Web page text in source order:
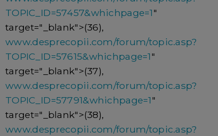
TOPIC_ID=57457&whichpage=1"
target="_blank">(36),
www.desprecopii.com/forum/topic.asp?
TOPIC_ID=57615&whichpage=1"
target="_blank">(37),
www.desprecopii.com/forum/topic.asp?
TOPIC_ID=57791&whichpage=1"
target="_blank">(38),
www.desprecopii.com/forum/topic.asp?